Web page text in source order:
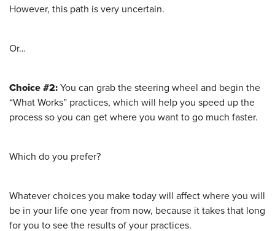
However, this path is very uncertain.
Or…
Choice #2: You can grab the steering wheel and begin the
“What Works” practices, which will help you speed up the
process so you can get where you want to go much faster.
Which do you prefer?
Whatever choices you make today will affect where you will
be in your life one year from now, because it takes that long
for you to see the results of your practices.